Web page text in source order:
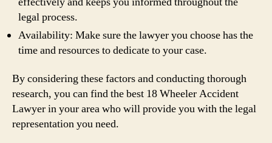
legal process.
Availability: Make sure the lawyer you choose has the
time and resources to dedicate to your case.
By considering these factors and conducting thorough
research, you can find the best 18 Wheeler Accident
Lawyer in your area who will provide you with the legal
representation you need.